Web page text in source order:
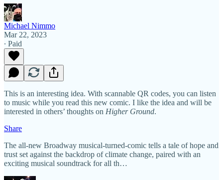
Michael Nimmo
Mar 22, 2023
∙ Paid
This is an interesting idea. With scannable QR codes, you can listen
to music while you read this new comic. I like the idea and will be
interested in others’ thoughts on Higher Ground.
Share
The all-new Broadway musical-turned-comic tells a tale of hope and
trust set against the backdrop of climate change, paired with an
exciting musical soundtrack for all th…